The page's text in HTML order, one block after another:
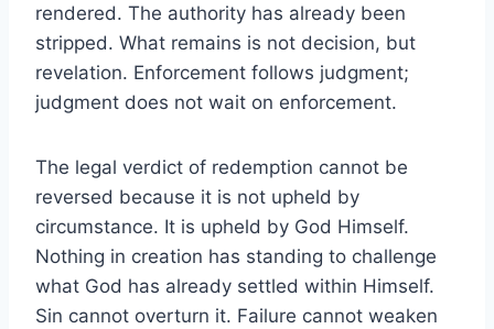
rendered. The authority has already been
stripped. What remains is not decision, but
revelation. Enforcement follows judgment;
judgment does not wait on enforcement.
The legal verdict of redemption cannot be
reversed because it is not upheld by
circumstance. It is upheld by God Himself.
Nothing in creation has standing to challenge
what God has already settled within Himself.
Sin cannot overturn it. Failure cannot weaken